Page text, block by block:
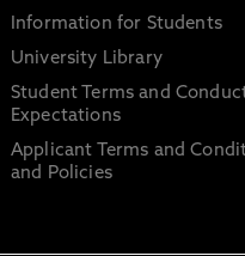
Information for Students
University Library
Student Terms and
Expectations
Applicant Terms and
and Policies